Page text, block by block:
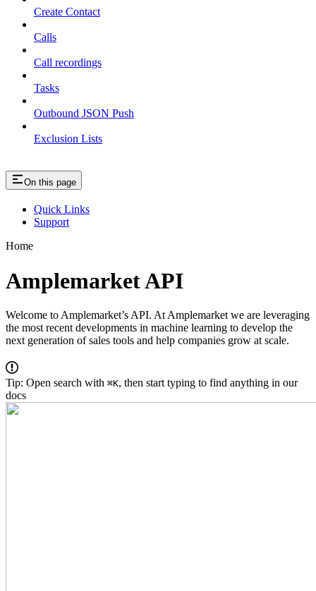
Create Contact
Calls
Call recordings
Tasks
Outbound JSON Push
Exclusion Lists
On this page
Quick Links
Support
Home
Amplemarket API
Welcome to Amplemarket’s API. At Amplemarket we are leveraging
the most recent developments in machine learning to develop the
next generation of sales tools and help companies grow at scale.
Tip: Open search with ⌘K, then start typing to find anything in our
docs